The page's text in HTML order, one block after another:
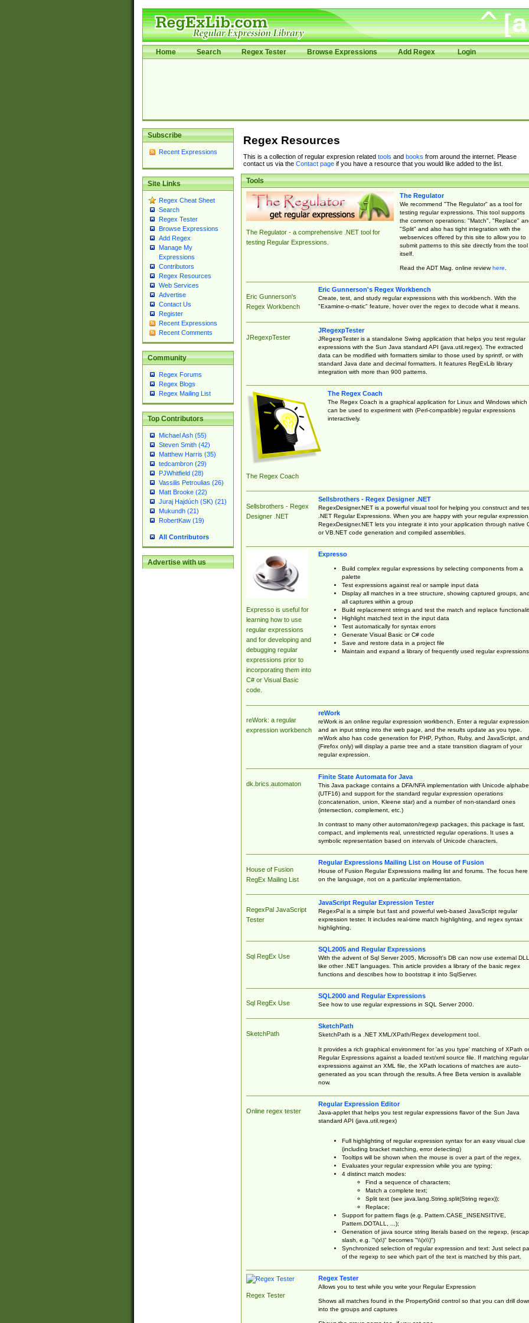
Home Search Regex Tester Browse Expressions Add Regex Login
Subscribe
Recent Expressions
Site Links
Regex Cheat Sheet
Search
Regex Tester
Browse Expressions
Add Regex
Manage My
Expressions
Contributors
Regex Resources
Web Services
Advertise
Contact Us
Register
Recent Expressions
Recent Comments
Community
Regex Forums
Regex Blogs
Regex Mailing List
Top Contributors
Michael Ash (55)
Steven Smith (42)
Matthew Harris (35)
tedcambron (29)
PJWhitfield (28)
Vassilis Petroulias (26)
Matt Brooke (22)
Juraj Hajdúch (SK) (21)
Mukundh (21)
RobertKaw (19)
All Contributors
Advertise with us
Regex Resources
This is a collection of regular expresion related tools and books from around the internet. Please
contact us via the Contact pageif you have a resource that you would like added to the list.
Tools
The Regulator - a comprehensive .NET tool for
testing Regular Expressions.
The Regulator
We recommend "The Regulator" as a tool for
testing regular expressions. This tool supports
the common operations: "Match", "Replace"
"Split" and also has tight integration with the
webservices offered by this site to allow you to
submit patterns to this site directly from the tool
itself.
Read the ADT Mag. online reviewhere.
Eric Gunnerson's
Regex Workbench
Eric Gunnerson's Regex Workbench
Create, test, and study regular expressions with this workbench. With the
"Examine-o-matic" feature, hover over the regex to decode what it means.
JRegexpTester
JRegexpTester
JRegexpTester is a standalone Swing application that helps you test regular
expressions with the Sun Java standard API (java.util.regex). The extracted
data can be modified with formatters similar to those used by sprintf, or with
standard Java date and decimal formatters. It features RegExLib library
integration with more than 900 patterns.
The Regex Coach
The Regex Coach
The Regex Coach is a graphical application for Linux and Windows which
can be used to experiment with (Perl-compatible) regular expressions
interactively.
Sellsbrothers - Regex
Designer .NET
Sellsbrothers - Regex Designer .NET
RegexDesigner.NET is a powerful visual tool for helping you construct and
.NET Regular Expressions. When you are happy with your regular expression,
RegexDesigner.NET lets you integrate it into your application through native
or VB.NET code generation and compiled assemblies.
Expresso is useful for
learning how to use
regular expressions
and for developing and
debugging regular
expressions prior to
incorporating them into
C# or Visual Basic
code.
Expresso
Build complex regular expressions by selecting components from a
palette
Test expressions against real or sample input data
Display all matches in a tree structure, showing captured groups, and
all captures within a group
Build replacement strings and test the match and replace
Highlight matched text in the input data
Test automatically for syntax errors
Generate Visual Basic or C# code
Save and restore data in a project file
Maintain and expand a library of frequently used regular expressions
reWork: a regular
expression workbench
reWork
reWork is an online regular expression workbench. Enter a regular expression
and an input string into the web page, and the results update as you type.
reWork also has code generation for PHP, Python, Ruby, and JavaScript, and
(Firefox only) will display a parse tree and a state transition diagram of your
regular expression.
dk.brics.automaton
Finite State Automata for Java
This Java package contains a DFA/NFA implementation with Unicode
(UTF16) and support for the standard regular expression operations
(concatenation, union, Kleene star) and a number of non-standard ones
(intersection, complement, etc.)
In contrast to many other automaton/regexp packages, this package is fast,
compact, and implements real, unrestricted regular operations. It uses a
symbolic representation based on intervals of Unicode characters.
House of Fusion
RegEx Mailing List
Regular Expressions Mailing List on House of Fusion
House of Fusion Regular Expressions mailing list and forums. The focus here
on the language, not on a particular implementation.
RegexPal JavaScript
Tester
JavaScript Regular Expression Tester
RegexPal is a simple but fast and powerful web-based JavaScript regular
expression tester. It includes real-time match highlighting, and regex syntax
highlighting.
Sql RegEx Use
SQL2005 and Regular Expressions
With the advent of Sql Server 2005, Microsoft's DB can now use external
like other .NET languages. This article provides a library of the basic regex
functions and describes how to bootstrap it into SqlServer.
Sql RegEx Use
SQL2000 and Regular Expressions
See how to use regular expressions in SQL Server 2000.
SketchPath
SketchPath
SketchPath is a .NET XML/XPath/Regex development tool.
It provides a rich graphical environment for 'as you type' matching of XPath or
Regular Expressions against a loaded text/xml source file. If matching regular
expressions against an XML file, the XPath locations of matches are auto-
generated as you scan through the results. A free Beta version is available
now.
Online regex tester
Regular Expression Editor
Java-applet that helps you test regular expressions flavor of the Sun Java
standard API (java.util.regex)
Full highlighting of regular expression syntax for an easy visual clue
(including bracket matching, error detecting)
Tooltips will be shown when the mouse is over a part of the regex.
Evaluates your regular expression while you are typing;
4 distinct match modes:
Find a sequence of characters;
Match a complete text;
Split text (see java.lang.String.split(String regex));
Replace;
Support for pattern flags (e.g. Pattern.CASE_INSENSITIVE,
Pattern.DOTALL, ...);
Generation of java source string literals based on the regexp,
slash, e.g. "\(x\)" becomes "\\(x\\)")
Synchronized selection of regular expression and text: Just select
of the regexp to see which part of the text is matched by this part.
Regex Tester
Regex Tester
Allows you to test while you write your Regular Expression
Shows all matches found in the PropertyGrid control so that you can drill
into the groups and captures